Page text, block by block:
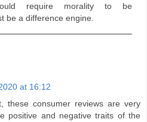
require morality to be
be a difference engine.
at 16:12
these consumer reviews are very
positive and negative traits of the